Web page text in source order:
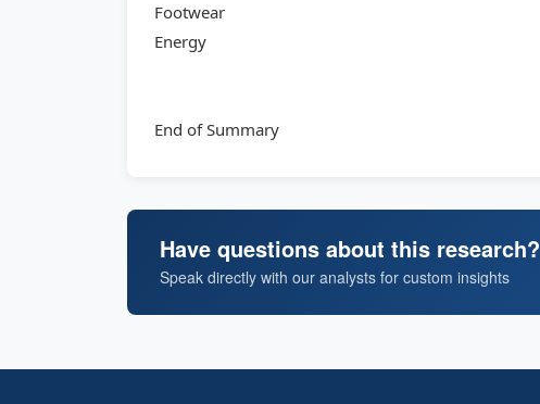
Footwear
Energy
End of Summary
Have questions about this research?
Speak directly with our analysts for custom insights